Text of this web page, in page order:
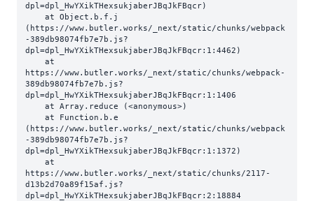
dpl=dpl_HwYXikTHexsukjaberJBqJkFBqcr)
(https://www.butler.works/_next/static/chunks/webpack
-389db98074fb7e7b.js?
dpl=dpl_HwYXikTHexsukjaberJBqJkFBqcr:1:4462)
https://www.butler.works/_next/static/chunks/webpack-
389db98074fb7e7b.js?
dpl=dpl_HwYXikTHexsukjaberJBqJkFBqcr:1:1406
(https://www.butler.works/_next/static/chunks/webpack
-389db98074fb7e7b.js?
dpl=dpl_HwYXikTHexsukjaberJBqJkFBqcr:1:1372)
https://www.butler.works/_next/static/chunks/2117-
d13b2d70a89f15af.js?
dpl=dpl_HwYXikTHexsukjaberJBqJkFBqcr:2:18884